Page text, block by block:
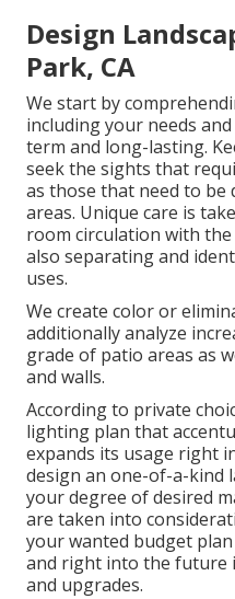
Design
Park, CA
We start by
including your needs
term and long-lasting.
seek the sights that
as those that need to be
areas. Unique care is
room circulation with
also separating and
uses.
We create color or
additionally analyze
grade of patio areas as
and walls.
According to private
lighting plan that
expands its usage right
design an one-of-a-kind
your degree of desired
are taken into
your wanted budget
and right into the future
and upgrades.